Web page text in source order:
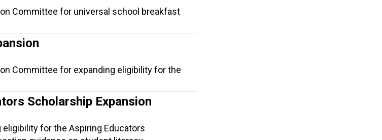
Committee for universal school breakfast
Committee for expanding eligibility for the
Scholarship Expansion
for the Aspiring Educators